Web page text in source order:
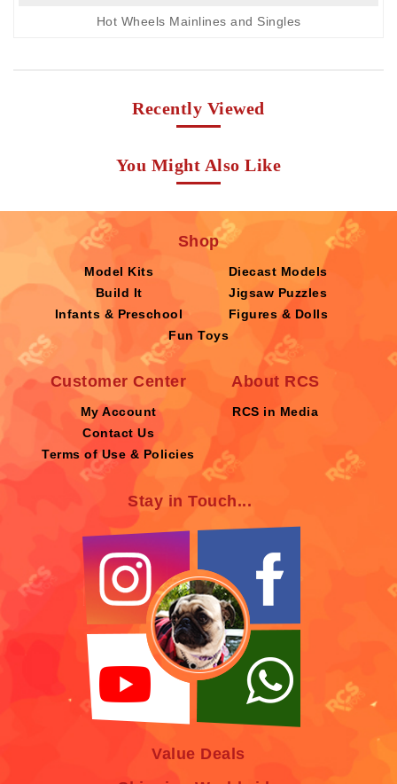
Hot Wheels Mainlines and Singles
Recently Viewed
You Might Also Like
Shop
Model Kits
Diecast Models
Build It
Jigsaw Puzzles
Infants & Preschool
Figures & Dolls
Fun Toys
Customer Center
My Account
Contact Us
Terms of Use & Policies
About RCS
RCS in Media
Stay in Touch...
Value Deals